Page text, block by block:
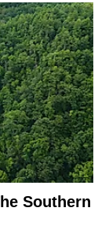
Southern